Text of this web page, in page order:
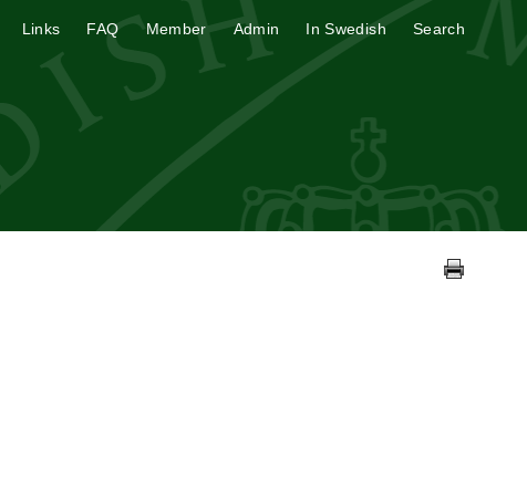
Links FAQ Member Admin In Swedish Search